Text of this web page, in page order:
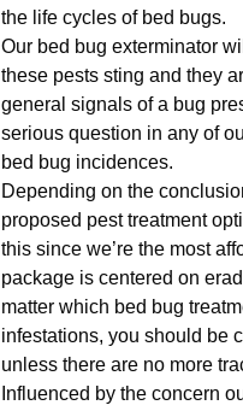
the life cycles of bed bugs.
Our bed bug exterminator
these pests sting and they
general signals of a bug
serious question in any of
bed bug incidences.
Depending on the
proposed pest treatment
this since we’re the most
package is centered on
matter which bed bug
infestations, you should be
unless there are no more
Influenced by the concern